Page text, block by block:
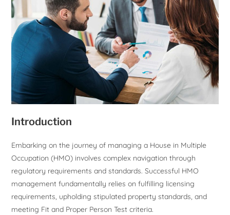
Introduction
Embarking on the journey of managing a House in Multiple
Occupation (HMO) involves complex navigation through
regulatory requirements and standards. Successful HMO
management fundamentally relies on fulfilling licensing
requirements, upholding stipulated property standards, and
meeting Fit and Proper Person Test criteria.